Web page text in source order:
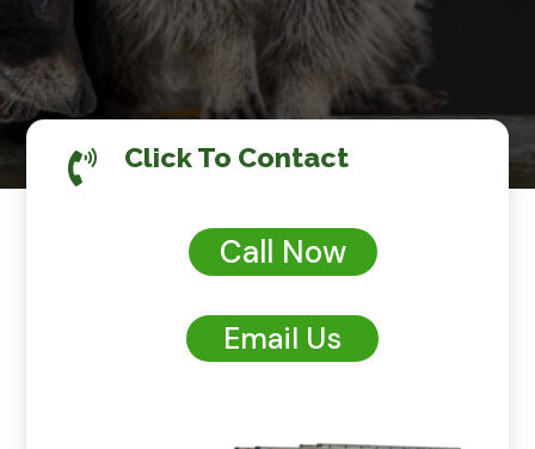
 Click To Contact
Call Now
Email Us